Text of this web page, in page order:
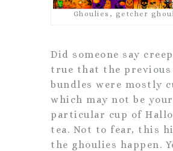
Ghoulies, getcher
Did someone say
true that the previous
bundles were mostly
which may not be your
particular cup of
tea. Not to fear, this
the ghoulies happen.